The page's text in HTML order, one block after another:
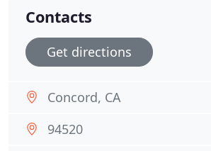
Contacts
Get directions
Concord, CA
94520